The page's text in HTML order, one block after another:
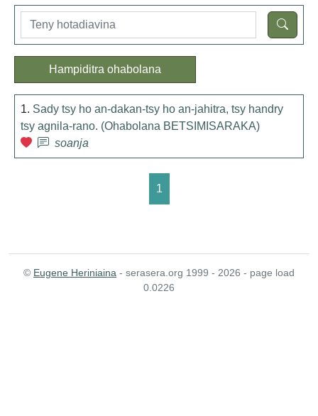
Hampiditra ohabolana
1. Sady tsy ho an-dakan-tsy ho an-jahitra, tsy handry
tsy agnila-rano. (Ohabolana BETSIMISARAKA)
soanja
1
© Eugene Heriniaina - serasera.org 1999 - 2026 - page load
0.0226